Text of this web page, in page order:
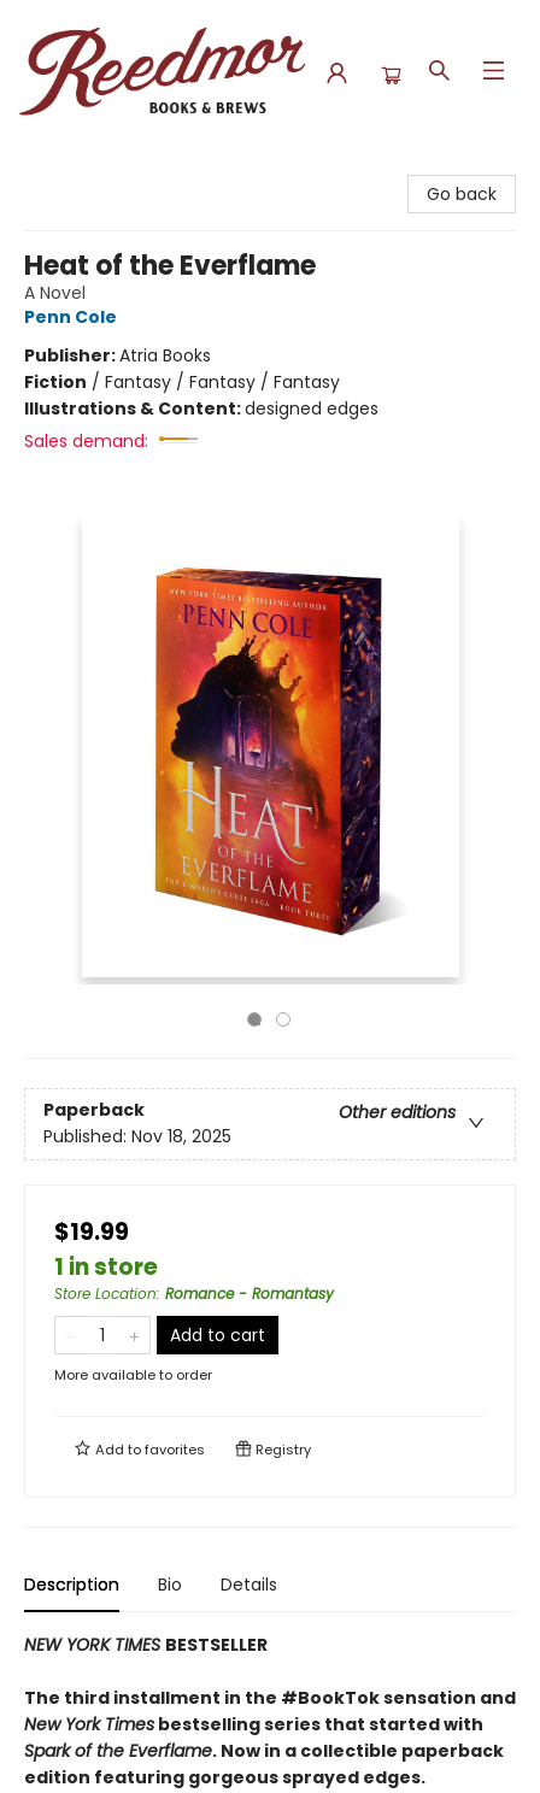
Go back
Heat of the Everflame
A Novel
Penn Cole
Publisher:Atria Books
Fiction / Fantasy / Fantasy / Fantasy
Illustrations & Content:designed edges
Sales demand:
Paperback
Other editions
Published: Nov 18, 2025
$19.99
1 in store
Store Location: Romance - Romantasy
Add to cart
More available to order
Add tofavorites Registry
Description Bio Details
NEW YORK TIMES BESTSELLER
The third installment in the #BookTok sensation and
New York Times bestselling series that started with
Spark of the Everflame. Now in a collectible paperback
edition featuring gorgeous sprayed edges.